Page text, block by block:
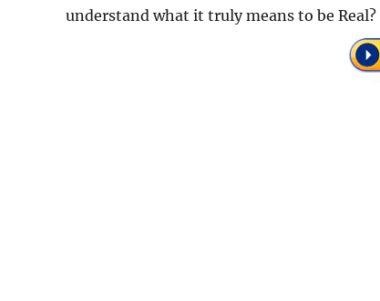
understand what it truly means to be Real?